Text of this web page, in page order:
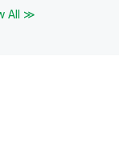
All ≫